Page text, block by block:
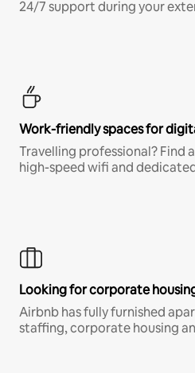
24/7 support during your
Work-friendly spaces for
Travelling professional? Find
high-speed wifi and
Looking for corporate
Airbnb has fully furnished
staffing, corporate housing